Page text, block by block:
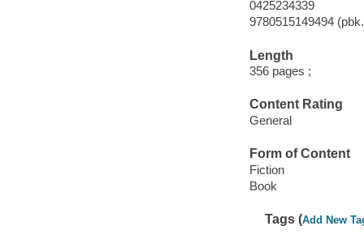
0425234339
9780515149494
Length
356 pages ;
Content Rating
General
Form of Content
Fiction
Book
Tags (Add New